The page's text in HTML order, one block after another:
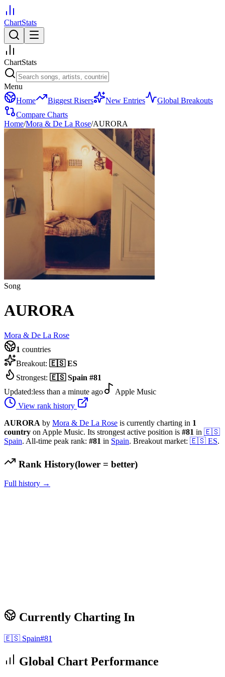
ChartStats
ChartStats
Menu
Home
Biggest Risers New Entries
Global Breakouts
Compare Charts
Home/Mora & De La Rose/AURORA
Song
AURORA
Mora & De La Rose
1 countries
Breakout: 🇪🇸 ES
Strongest: 🇪🇸 Spain #81
Updated:less than a minute ago
Apple Music
View rank history
AURORA by Mora & De La Rose is currently charting in 1
country on Apple Music. Its strongest active position is #81 in 🇪🇸
Spain. All-time peak rank: #81 in Spain. Breakout market: 🇪🇸 ES.
Rank History(lower = better)
Full history →
Currently Charting In
🇪🇸 Spain#81
Global Chart Performance